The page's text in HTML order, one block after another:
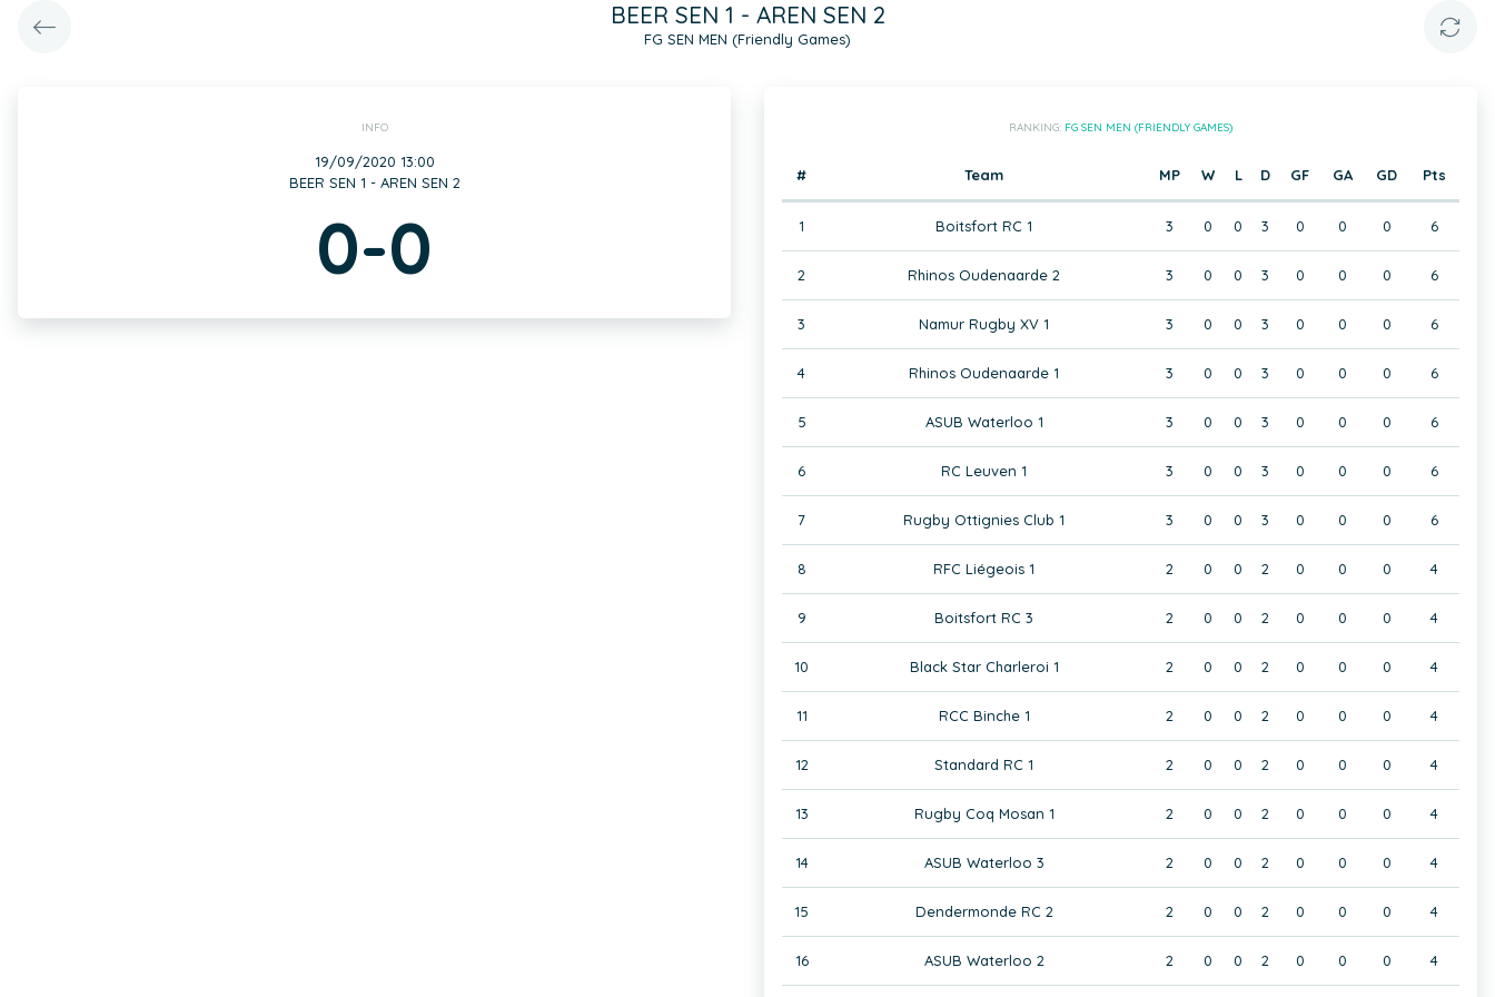
BEER SEN 1 - AREN SEN 2
FG SEN MEN (Friendly Games)
INFO
19/09/2020 13:00
BEER SEN 1 - AREN SEN 2
0-0
RANKING: FG SEN MEN (FRIENDLY GAMES)
# Team MP W L D GF GA GD Pts
1 Boitsfort RC 1 3 0 0 3 0 0 0 6
2 Rhinos Oudenaarde 2 3 0 0 3 0 0 0 6
3 Namur Rugby XV 1 3 0 0 3 0 0 0 6
4 Rhinos Oudenaarde 1 3 0 0 3 0 0 0 6
5 ASUB Waterloo 1 3 0 0 3 0 0 0 6
6 RC Leuven 1 3 0 0 3 0 0 0 6
7 Rugby Ottignies Club 1 3 0 0 3 0 0 0 6
8 RFC Liégeois 1 2 0 0 2 0 0 0 4
9 Boitsfort RC 3 2 0 0 2 0 0 0 4
10 Black Star Charleroi 1 2 0 0 2 0 0 0 4
11 RCC Binche 1 2 0 0 2 0 0 0 4
12 Standard RC 1 2 0 0 2 0 0 0 4
13 Rugby Coq Mosan 1 2 0 0 2 0 0 0 4
14 ASUB Waterloo 3 2 0 0 2 0 0 0 4
15 Dendermonde RC 2 2 0 0 2 0 0 0 4
16 ASUB Waterloo 2 2 0 0 2 0 0 0 4